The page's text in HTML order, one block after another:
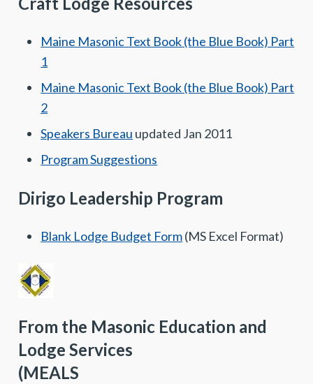
Maine Masonic Text Book (the Blue Book) Part
1
Maine Masonic Text Book (the Blue Book) Part
2
Speakers Bureau updated Jan 2011
Program Suggestions
Dirigo Leadership Program
Blank Lodge Budget Form(MS Excel Format)
From the Masonic Education and
Lodge Services
(MEALS